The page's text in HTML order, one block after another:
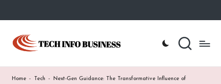
Skip
content
T
c
Home
Business
Home - Tech -
Next-Gen Guidance: The Transformative Influence of